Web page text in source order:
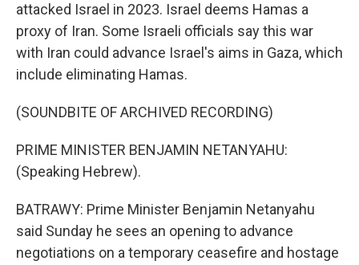
attacked Israel in 2023. Israel deems Hamas a
proxy of Iran. Some Israeli officials say this war
with Iran could advance Israel's aims in Gaza, which
include eliminating Hamas.
(SOUNDBITE OF ARCHIVED RECORDING)
PRIME MINISTER BENJAMIN NETANYAHU:
(Speaking Hebrew).
BATRAWY: Prime Minister Benjamin Netanyahu
said Sunday he sees an opening to advance
negotiations on a temporary ceasefire and hostage